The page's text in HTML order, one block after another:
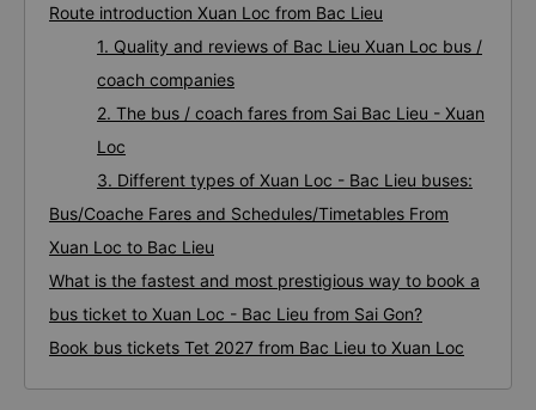
Route introduction Xuan Loc from Bac Lieu
1. Quality and reviews of Bac Lieu Xuan Loc bus /
coach companies
2. The bus / coach fares from Sai Bac Lieu - Xuan
Loc
3. Different types of Xuan Loc - Bac Lieu buses:
Bus/Coache Fares and Schedules/Timetables From
Xuan Loc to Bac Lieu
What is the fastest and most prestigious way to book a
bus ticket to Xuan Loc - Bac Lieu from Sai Gon?
Book bus tickets Tet 2027 from Bac Lieu to Xuan Loc